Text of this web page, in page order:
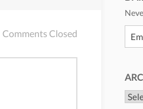
Comments Closed